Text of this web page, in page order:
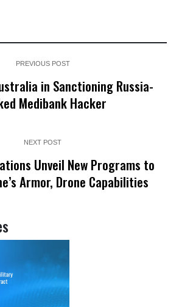
PREVIOUS POST
in Sanctioning Russia-
Medibank Hacker
NEXT POST
Unveil New Programs to
Armor, Drone Capabilities